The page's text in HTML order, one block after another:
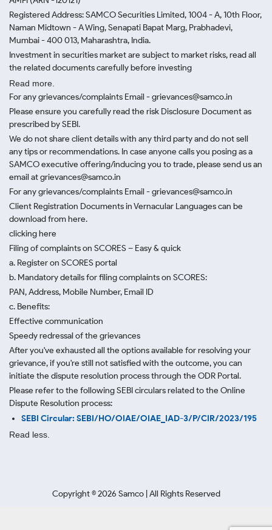
Registered Address: SAMCO Securities Limited, 1004 - A, 10th Floor,
Naman Midtown - A Wing, Senapati Bapat Marg, Prabhadevi,
Mumbai - 400 013, Maharashtra, India.
Investment in securities market are subject to market risks, read all
the related documents carefully before investing
Read more.
For any grievances/complaints Email - grievances@samco.in
Please ensure you carefully read the risk Disclosure Document as
prescribed by SEBI.
We do not share client details with any third party and do not sell
any tips or recommendations. In case anyone calls you posing as a
SAMCO executive offering/inducing you to trade, please send us an
email at grievances@samco.in
For any grievances/complaints Email - grievances@samco.in
Client Registration Documents in Vernacular Languages can be
download from here.
clicking here
Filing of complaints on SCORES – Easy & quick
a. Register on SCORES portal
b. Mandatory details for filing complaints on SCORES:
PAN, Address, Mobile Number, Email ID
c. Benefits:
Effective communication
Speedy redressal of the grievances
After you've exhausted all the options available for resolving your
grievance, if you're still not satisfied with the outcome, you can
initiate the dispute resolution process through the ODR Portal.
Please refer to the following SEBI circulars related to the Online
Dispute Resolution process:
SEBI Circular: SEBI/HO/OIAE/OIAE_IAD-3/P/CIR/2023/195
Read less.
Copyright ©2026 Samco | All Rights Reserved